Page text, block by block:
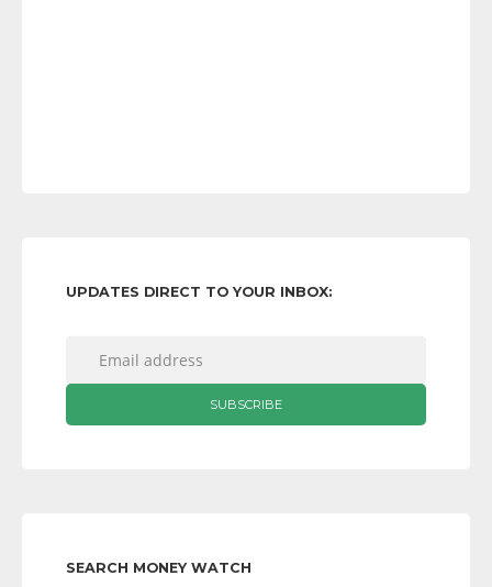
UPDATES DIRECT TO YOUR INBOX:
SEARCH MONEY WATCH